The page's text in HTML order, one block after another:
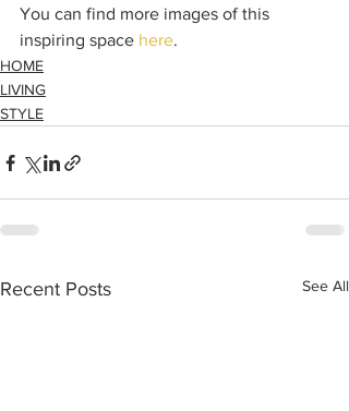
You can find more images of this
inspiring space here.
HOME
LIVING
STYLE
Recent Posts See All